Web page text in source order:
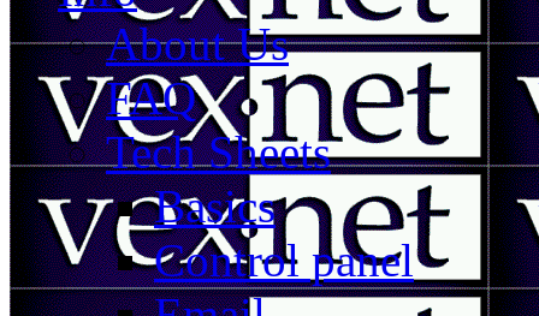
About Us
FAQ
Tech Sheets
Basics
Control panel